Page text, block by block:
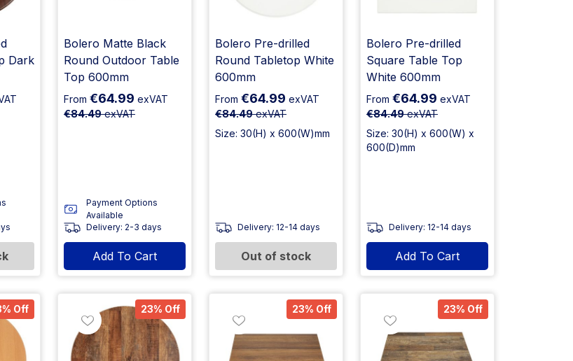
Dark
Bolero Matte Black
Round Outdoor Table
Top 600mm
From €64.99 exVAT
€84.49exVAT
Payment Options
Available
Delivery: 2-3 days
Add To Cart
Bolero Pre-drilled
Round Tabletop White
600mm
From €64.99 exVAT
€84.49exVAT
Size: 30(H) x 600(W)mm
Delivery: 12-14 days
Out of stock
Bolero Pre-drilled
Square Table Top
White 600mm
From €64.99 exVAT
€84.49exVAT
Size: 30(H) x 600(W) x
600(D)mm
Delivery: 12-14 days
Add To Cart
Off 23% Off 23% Off 23% Off